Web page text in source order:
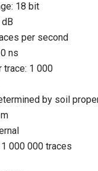
18 bit
per second
ns
trace: 1 000
by soil
000 000 traces